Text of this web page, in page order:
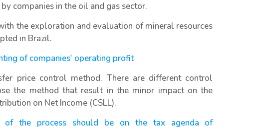
companies in the oil and gas sector.
the exploration and evaluation of mineral resources
in Brazil.
of companies' operating profit
price control method. There are different control
the method that result in the minor impact on the
on Net Income (CSLL).
of the process should be on the tax agenda of